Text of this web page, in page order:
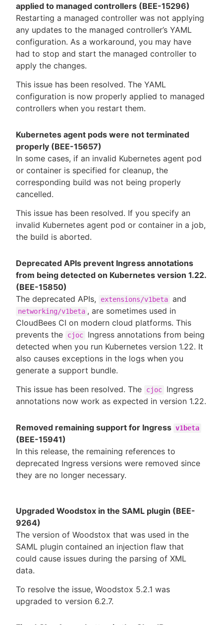
applied to managed controllers (BEE-15296)
Restarting a managed controller was not applying
any updates to the managed controller’s YAML
configuration. As a workaround, you may have
had to stop and start the managed controller to
apply the changes.
This issue has been resolved. The YAML
configuration is now properly applied to managed
controllers when you restart them.
Kubernetes agent pods were not terminated
properly (BEE-15657)
In some cases, if an invalid Kubernetes agent pod
or container is specified for cleanup, the
corresponding build was not being properly
cancelled.
This issue has been resolved. If you specify an
invalid Kubernetes agent pod or container in a job,
the build is aborted.
Deprecated APIs prevent Ingress annotations
from being detected on Kubernetes version 1.22.
(BEE-15850)
The deprecated APIs,
extensions/v1beta and
networking/v1beta , are sometimes used in
CloudBees CI on modern cloud platforms. This
prevents the
cjoc
Ingress annotations from being
detected when you run Kubernetes version 1.22. It
also causes exceptions in the logs when you
generate a support bundle.
This issue has been resolved. The
cjoc
Ingress
annotations now work as expected in version 1.22.
Removed remaining support for Ingress v1beta
(BEE-15941)
In this release, the remaining references to
deprecated Ingress versions were removed since
they are no longer necessary.
Upgraded Woodstox in the SAML plugin (BEE-
9264)
The version of Woodstox that was used in the
SAML plugin contained an injection flaw that
could cause issues during the parsing of XML
data.
To resolve the issue, Woodstox 5.2.1 was
upgraded to version 6.2.7.